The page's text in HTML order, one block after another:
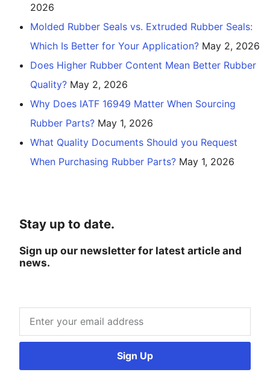
2026
Molded Rubber Seals vs. Extruded Rubber Seals:
Which Is Better for Your Application? May 2, 2026
Does Higher Rubber Content Mean Better Rubber
Quality? May 2, 2026
Why Does IATF 16949 Matter When Sourcing
Rubber Parts? May 1, 2026
What Quality Documents Should you Request
When Purchasing Rubber Parts? May 1, 2026
Stay up to date.
Sign up our newsletter for latest article and
news.
Sign Up